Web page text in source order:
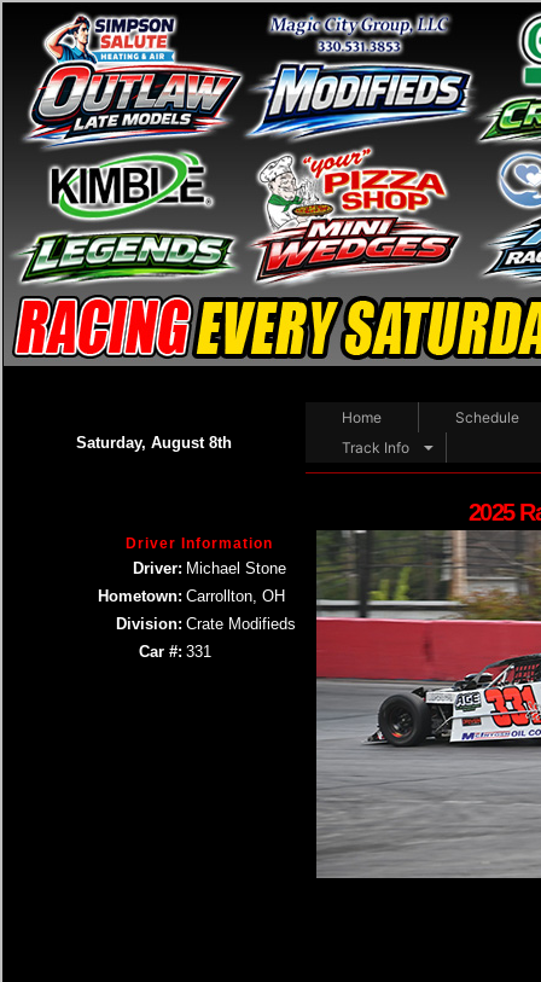
Saturday, August 8th
Home
Schedule
Track Info
2025
Driver Information
Driver: Michael Stone
Hometown: Carrollton, OH
Division: Crate Modifieds
Car #: 331